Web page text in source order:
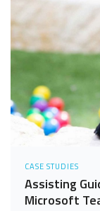
CASE STUDIES
Assisting
Microsoft